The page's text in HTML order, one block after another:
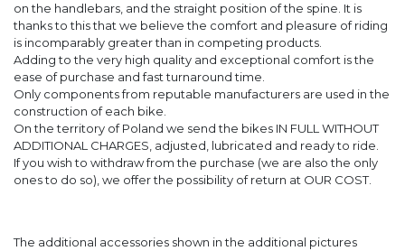
on the handlebars, and the straight position of the spine. It is
thanks to this that we believe the comfort and pleasure of riding
is incomparably greater than in competing products.
Adding to the very high quality and exceptional comfort is the
ease of purchase and fast turnaround time.
Only components from reputable manufacturers are used in the
construction of each bike.
On the territory of Poland we send the bikes IN FULL WITHOUT
ADDITIONAL CHARGES, adjusted, lubricated and ready to ride.
If you wish to withdraw from the purchase (we are also the only
ones to do so), we offer the possibility of return at OUR COST.
The additional accessories shown in the additional pictures